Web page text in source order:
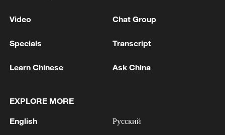
Dragon Boat Festival at the Chinese embassy in the
US
Video Chat Group
Specials Transcript
Learn Chinese Ask China
EXPLORE MORE
English Русский